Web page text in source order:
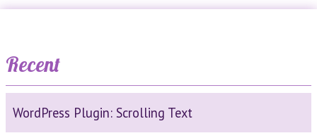
Recent
WordPress Plugin: Scrolling Text